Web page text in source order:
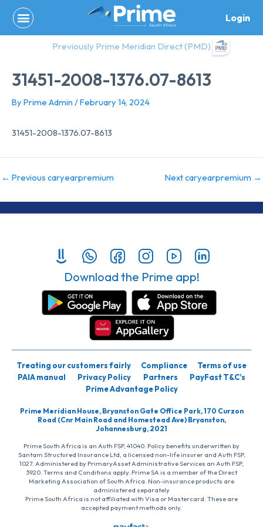
content
Login
Previously Prime Meridian Direct (PMD)
31451-2008-1376.07-8613
By Prime Admin /February 14, 2024
31451-2008-1376.07-8613
← Previous caryearpremium Next caryearpremium →
Download the Prime app!
Treating our customers fairly Compliance
Terms of use
PAIA manual
Privacy Policy Partners
PayFast T&C’s
Prime Advantage Policy
Prime Meridian House, Bryanston Gate Office Park, 170 Curzon
Road (Cnr Main Road and Homestead Ave) Bryanston,
Johannesburg, 2021
Prime South Africa is an Auth FSP, 41040. Policy benefits underwritten by
Santam Structured Insurance Ltd, a licensed non-life insurer and Auth FSP,
1027. Administered by PrimaryAsset Administrative Services an Auth FSP,
3920. Terms and Conditions apply. Prime SA is a member of the Direct
Marketing Association of South Africa. Non-insurance products are
administered separately
Prime South Africa is not affiliated with Visa or Mastercard. These are
accepted payment methods only.